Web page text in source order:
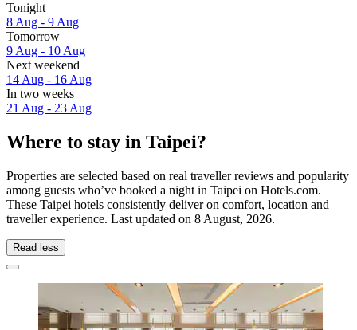
Tonight
8 Aug - 9 Aug
Tomorrow
9 Aug - 10 Aug
Next weekend
14 Aug - 16 Aug
In two weeks
21 Aug - 23 Aug
Where to stay in Taipei?
Properties are selected based on real traveller reviews and popularity
among guests who’ve booked a night in Taipei on Hotels.com.
These Taipei hotels consistently deliver on comfort, location and
traveller experience. Last updated on 8 August, 2026.
Read less